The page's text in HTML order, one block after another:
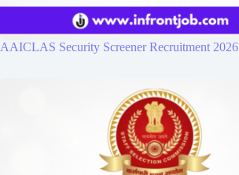
AAICLAS Security Screener Recruitment 2026